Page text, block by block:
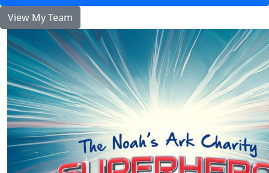
View My Team